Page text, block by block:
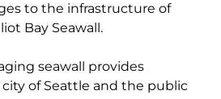
to the infrastructure of
Bay Seawall.
seawall provides
of Seattle and the public